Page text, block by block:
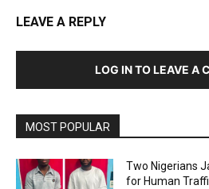
LEAVE A REPLY
LOG IN TO LEAVE A
MOST POPULAR
Two Nigerians
for Human